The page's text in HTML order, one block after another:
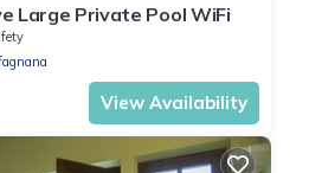
Large Private Pool WiFi
View Availability